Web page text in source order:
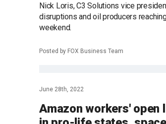
Nick Loris, C3 Solutions vice
disruptions and oil producers
weekend.
Posted by FOX Business Team
June 28th, 2022
Amazon workers'